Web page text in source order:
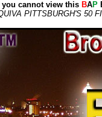
you cannot view this BAP
PITTSBURGH'S 50